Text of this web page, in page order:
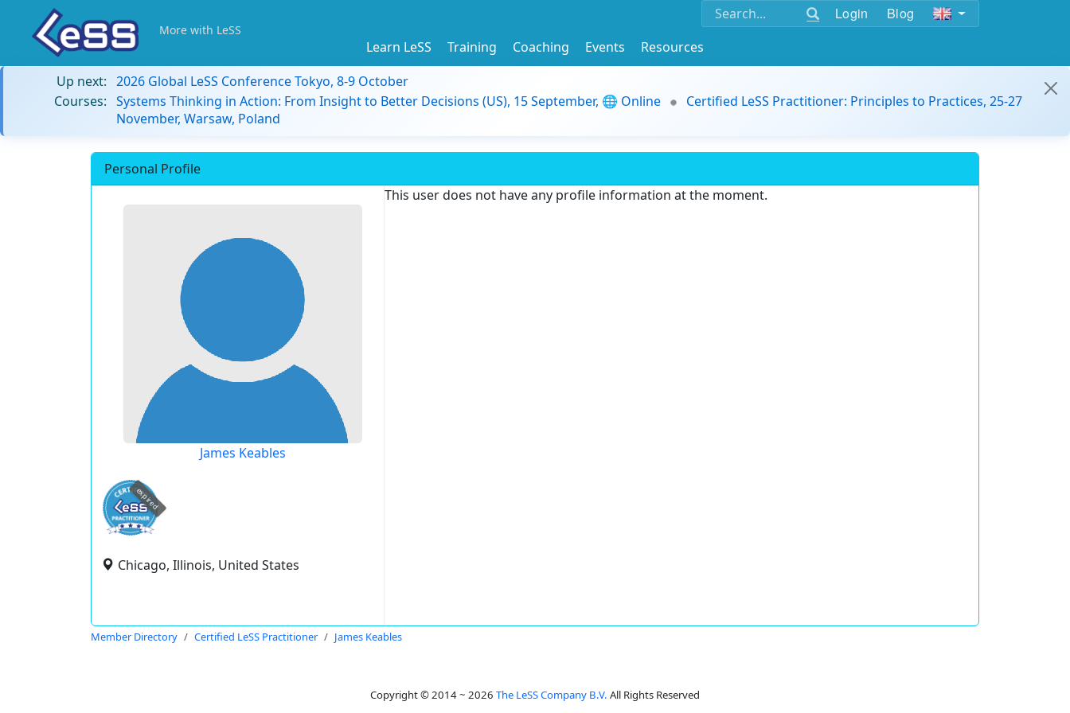
Login Blog
More with LeSS
Learn LeSS Training Coaching Events
Resources
Up next: 2026 Global LeSS Conference Tokyo, 8-9 October
Courses: Systems Thinking in Action: From Insight to Better Decisions (US), 15 September, 🌐 Online
Certified LeSS Practitioner: Principles to Practices, 25-27
November, Warsaw, Poland
Personal Profile
James Keables
expired
Chicago, Illinois, United States
This user does not have any profile information at the moment.
Member Directory Certified LeSS Practitioner James Keables
Copyright © 2014 ~ 2026 The LeSS Company B.V. All Rights Reserved